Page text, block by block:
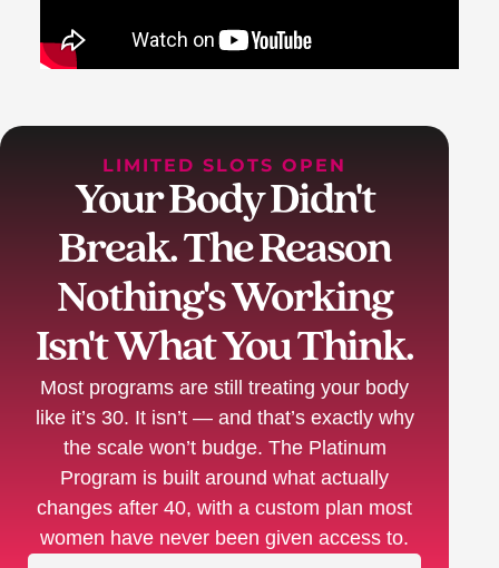
LIMITED SLOTS OPEN
Your Body Didn't
Break. The Reason
Nothing's Working
Isn't What You Think.
Most programs are still treating your body
like it’s 30. It isn’t — and that’s exactly why
the scale won’t budge. The Platinum
Program is built around what actually
changes after 40, with a custom plan most
women have never been given access to.